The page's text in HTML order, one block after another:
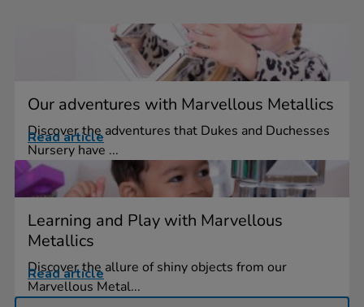
Our adventures with Marvellous Metallics
Discover the adventures that Dukes and Duchesses
Nursery have ...
Read article
Learning and Play with Marvellous
Metallics
Discover the allure of shiny objects from our
Marvellous Metal...
Read article